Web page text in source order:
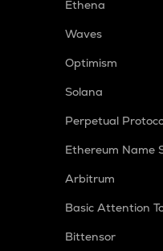
Ethena
Waves
Optimism
Solana
Perpetual
Ethereum Name
Arbitrum
Basic Attention
Bittensor